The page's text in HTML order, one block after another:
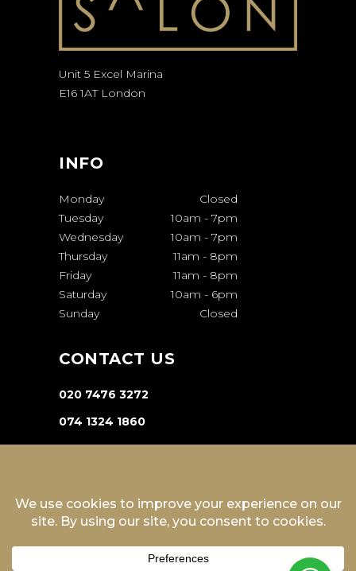
Unit 5 Excel Marina
E16 1AT London
INFO
Monday
Closed
Tuesday
10am - 7pm
Wednesday
10am - 7pm
Thursday
11am - 8pm
Friday
11am - 8pm
Saturday
10am - 6pm
Sunday
Closed
CONTACT US
020 7476 3272
074 1324 1860
INFO@VA-SALON.COM